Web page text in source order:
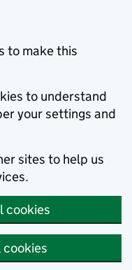
to make this
to understand
your settings and
sites to help us
cookies